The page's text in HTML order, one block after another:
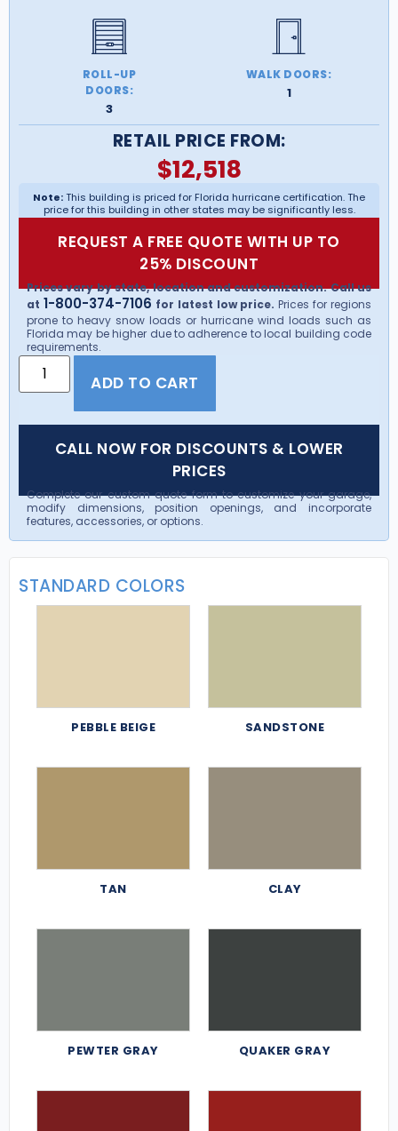
ROLL-UP
DOORS:
3
WALK DOORS:
1
RETAIL PRICE FROM:
$12,518
Note:This building is priced for Florida hurricane certification. The
price for this building in other states may be significantly less.
REQUEST A FREE QUOTE WITH UP TO
25% DISCOUNT
Prices vary by state, location and customization. Call us
at 1-800-374-7106 for latest low price. Prices for regions
prone to heavy snow loads or hurricane wind loads such as
Florida may be higher due to adherence to local building code
requirements.
ADD TO CART
CALL NOW FOR DISCOUNTS & LOWER
PRICES
Complete our custom quote form to customize your garage,
modify dimensions, position openings, and incorporate
features, accessories, or options.
STANDARD COLORS
PEBBLE BEIGE SANDSTONE
TAN CLAY
PEWTER GRAY QUAKER GRAY